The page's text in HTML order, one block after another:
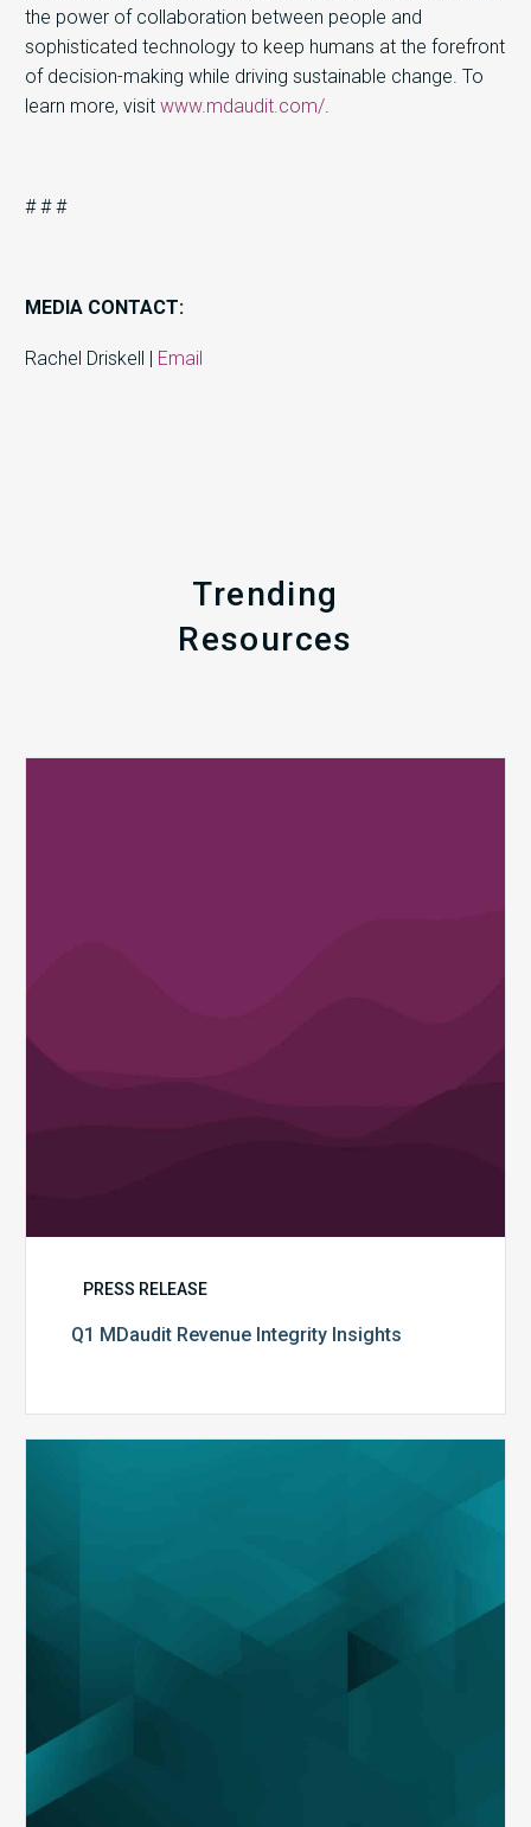
the power of collaboration between people and
sophisticated technology to keep humans at the forefront
of decision-making while driving sustainable change. To
learn more, visit www.mdaudit.com/.
# # #
MEDIA CONTACT:
Rachel Driskell | Email
Trending
Resources
PRESS RELEASE
Q1 MDaudit Revenue Integrity Insights